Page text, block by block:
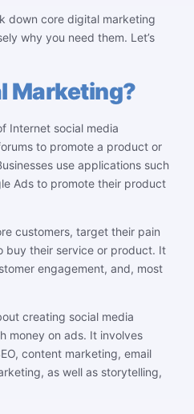
down core digital marketing
why you need them. Let’s
Marketing?
Internet social media
to promote a product or
use applications such
Ads to promote their product
customers, target their pain
buy their service or product. It
engagement, and, most
creating social media
money on ads. It involves
content marketing, email
as well as storytelling,